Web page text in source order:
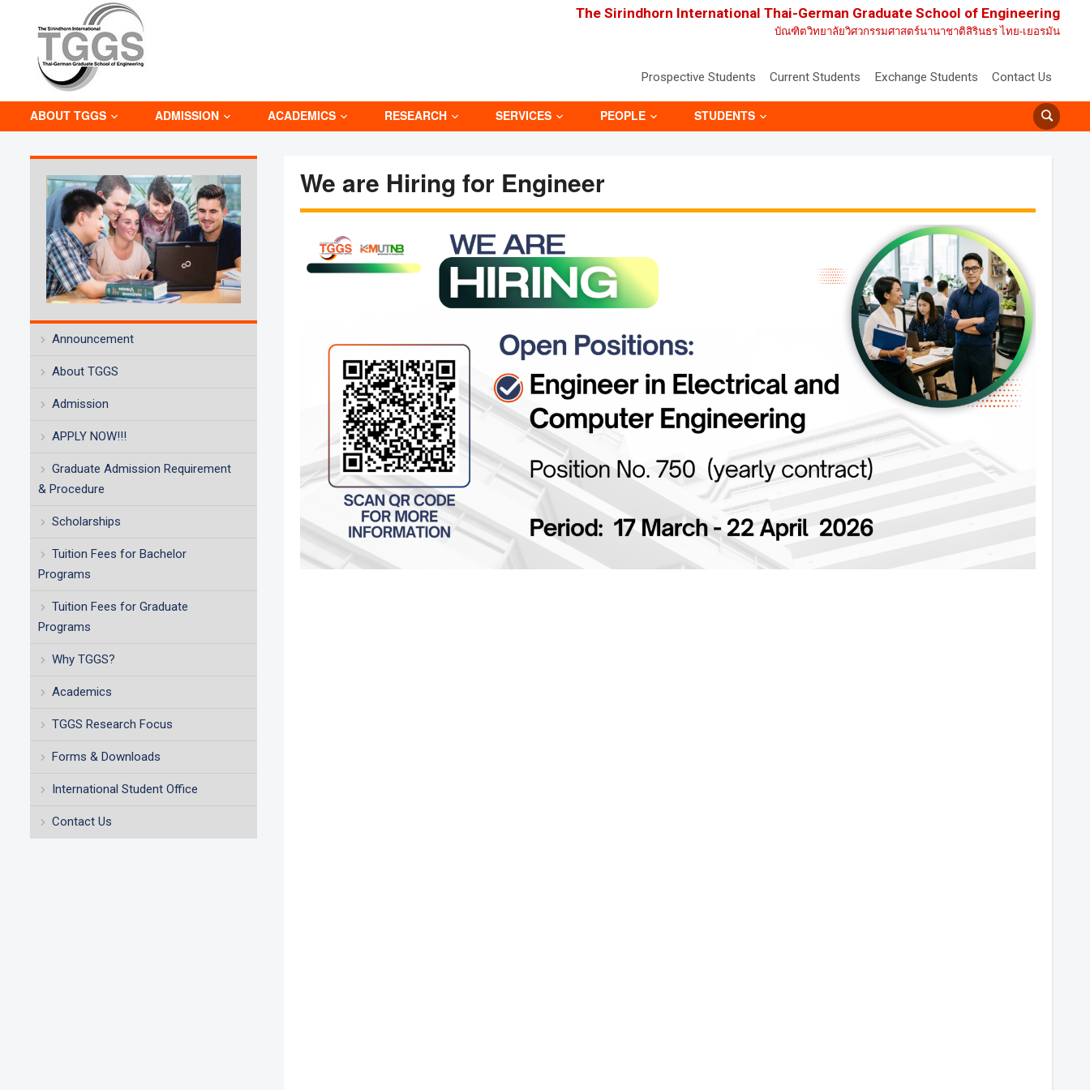
The Sirindhorn International Thai-German Graduate School of Engineering
บัณฑิตวิทยาลัยวิศวกรรมศาสตร์นานาชาติสิรินธร ไทย-เยอรมัน
Prospective Students Current Students Exchange Students Contact Us
ABOUT TGGS ADMISSION ACADEMICS RESEARCH SERVICES PEOPLE STUDENTS
Announcement
About TGGS
Admission
APPLY NOW!!!
Graduate Admission Requirement
& Procedure
Scholarships
Tuition Fees for Bachelor
Programs
Tuition Fees for Graduate
Programs
Why TGGS?
Academics
TGGS Research Focus
Forms & Downloads
International Student Office
Contact Us
We are Hiring for Engineer